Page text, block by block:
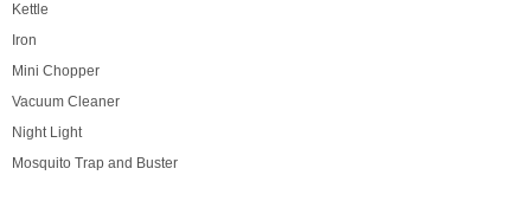
Kettle
Iron
Mini Chopper
Vacuum Cleaner
Night Light
Mosquito Trap and Buster